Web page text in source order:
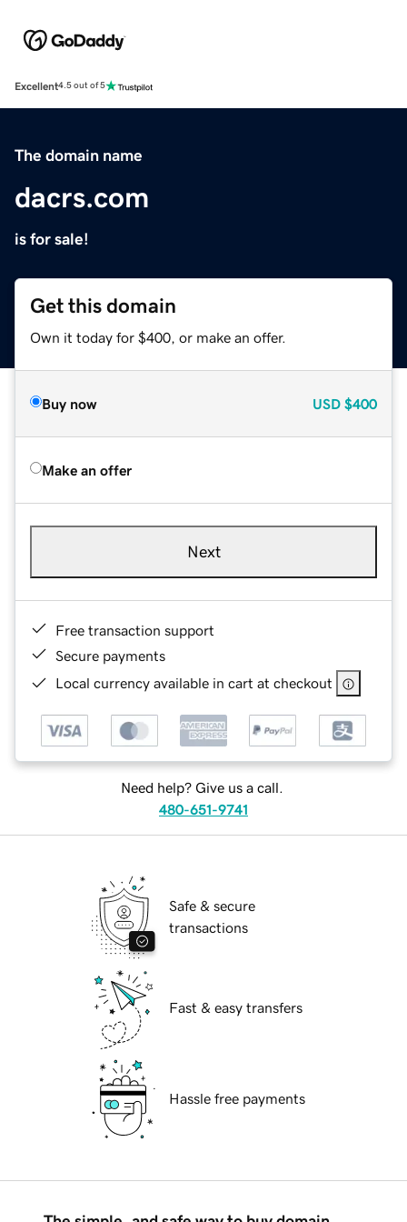
Excellent4.5 out of 5
The domain name
dacrs.com
is for sale!
Get this domain
Own it today for $400, or make an offer.
Buy now USD $400
Make an offer
Next
Free transaction support
Secure payments
Local currency available in cart at checkout
Need help? Give us a call.
480-651-9741
Safe & secure
transactions
Fast & easy transfers
Hassle free payments